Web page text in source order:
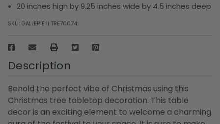
20 inches high by 9.25 inches wide by 4.5 inches deep
SKU: GALLERIE II TRE70074
Description
Behold the perfect vibe of Christmas using this
Christmas tree tabletop decoration. This table
decor is an exciting element to welcome a charming